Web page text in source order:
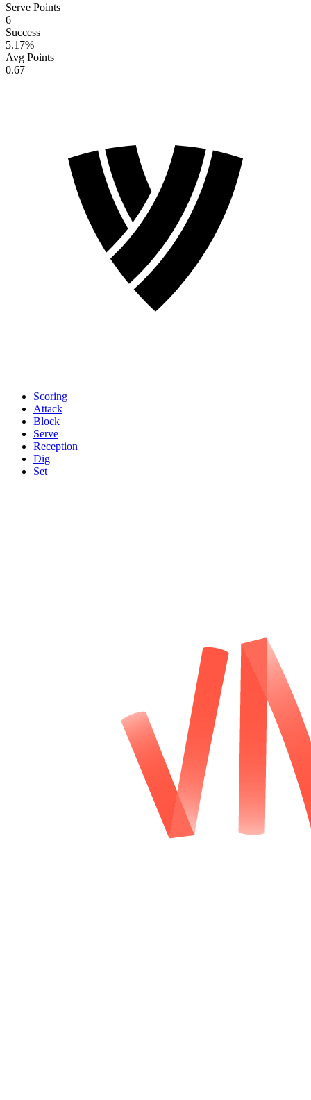
Serve Points
6
Success
5.17%
Avg Points
0.67
Scoring
Attack
Block
Serve
Reception
Dig
Set